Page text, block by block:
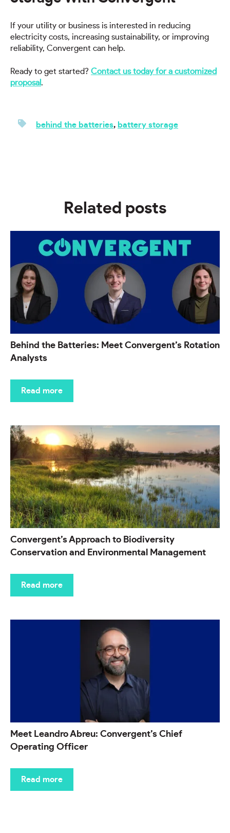
If your utility or business is interested in reducing
electricity costs, increasing sustainability, or improving
reliability, Convergent can help.
Ready to get started? Contact us today for a customized
proposal .
behind the batteries, battery storage
Related posts
Behind the Batteries: Meet Convergent’s Rotation
Analysts
Read more
Convergent’s Approach to Biodiversity
Conservation and Environmental Management
Read more
Meet Leandro Abreu: Convergent’s Chief
Operating Officer
Read more